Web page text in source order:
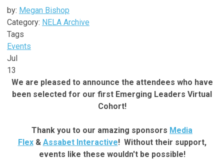
by: Megan Bishop
Category: NELA Archive
Tags
Events
Jul
13
We are pleased to announce the attendees who have
been selected for our first Emerging Leaders Virtual
Cohort!
Thank you to our amazing sponsors Media
Flex& Assabet Interactive! Without their support,
events like these wouldn't be possible!